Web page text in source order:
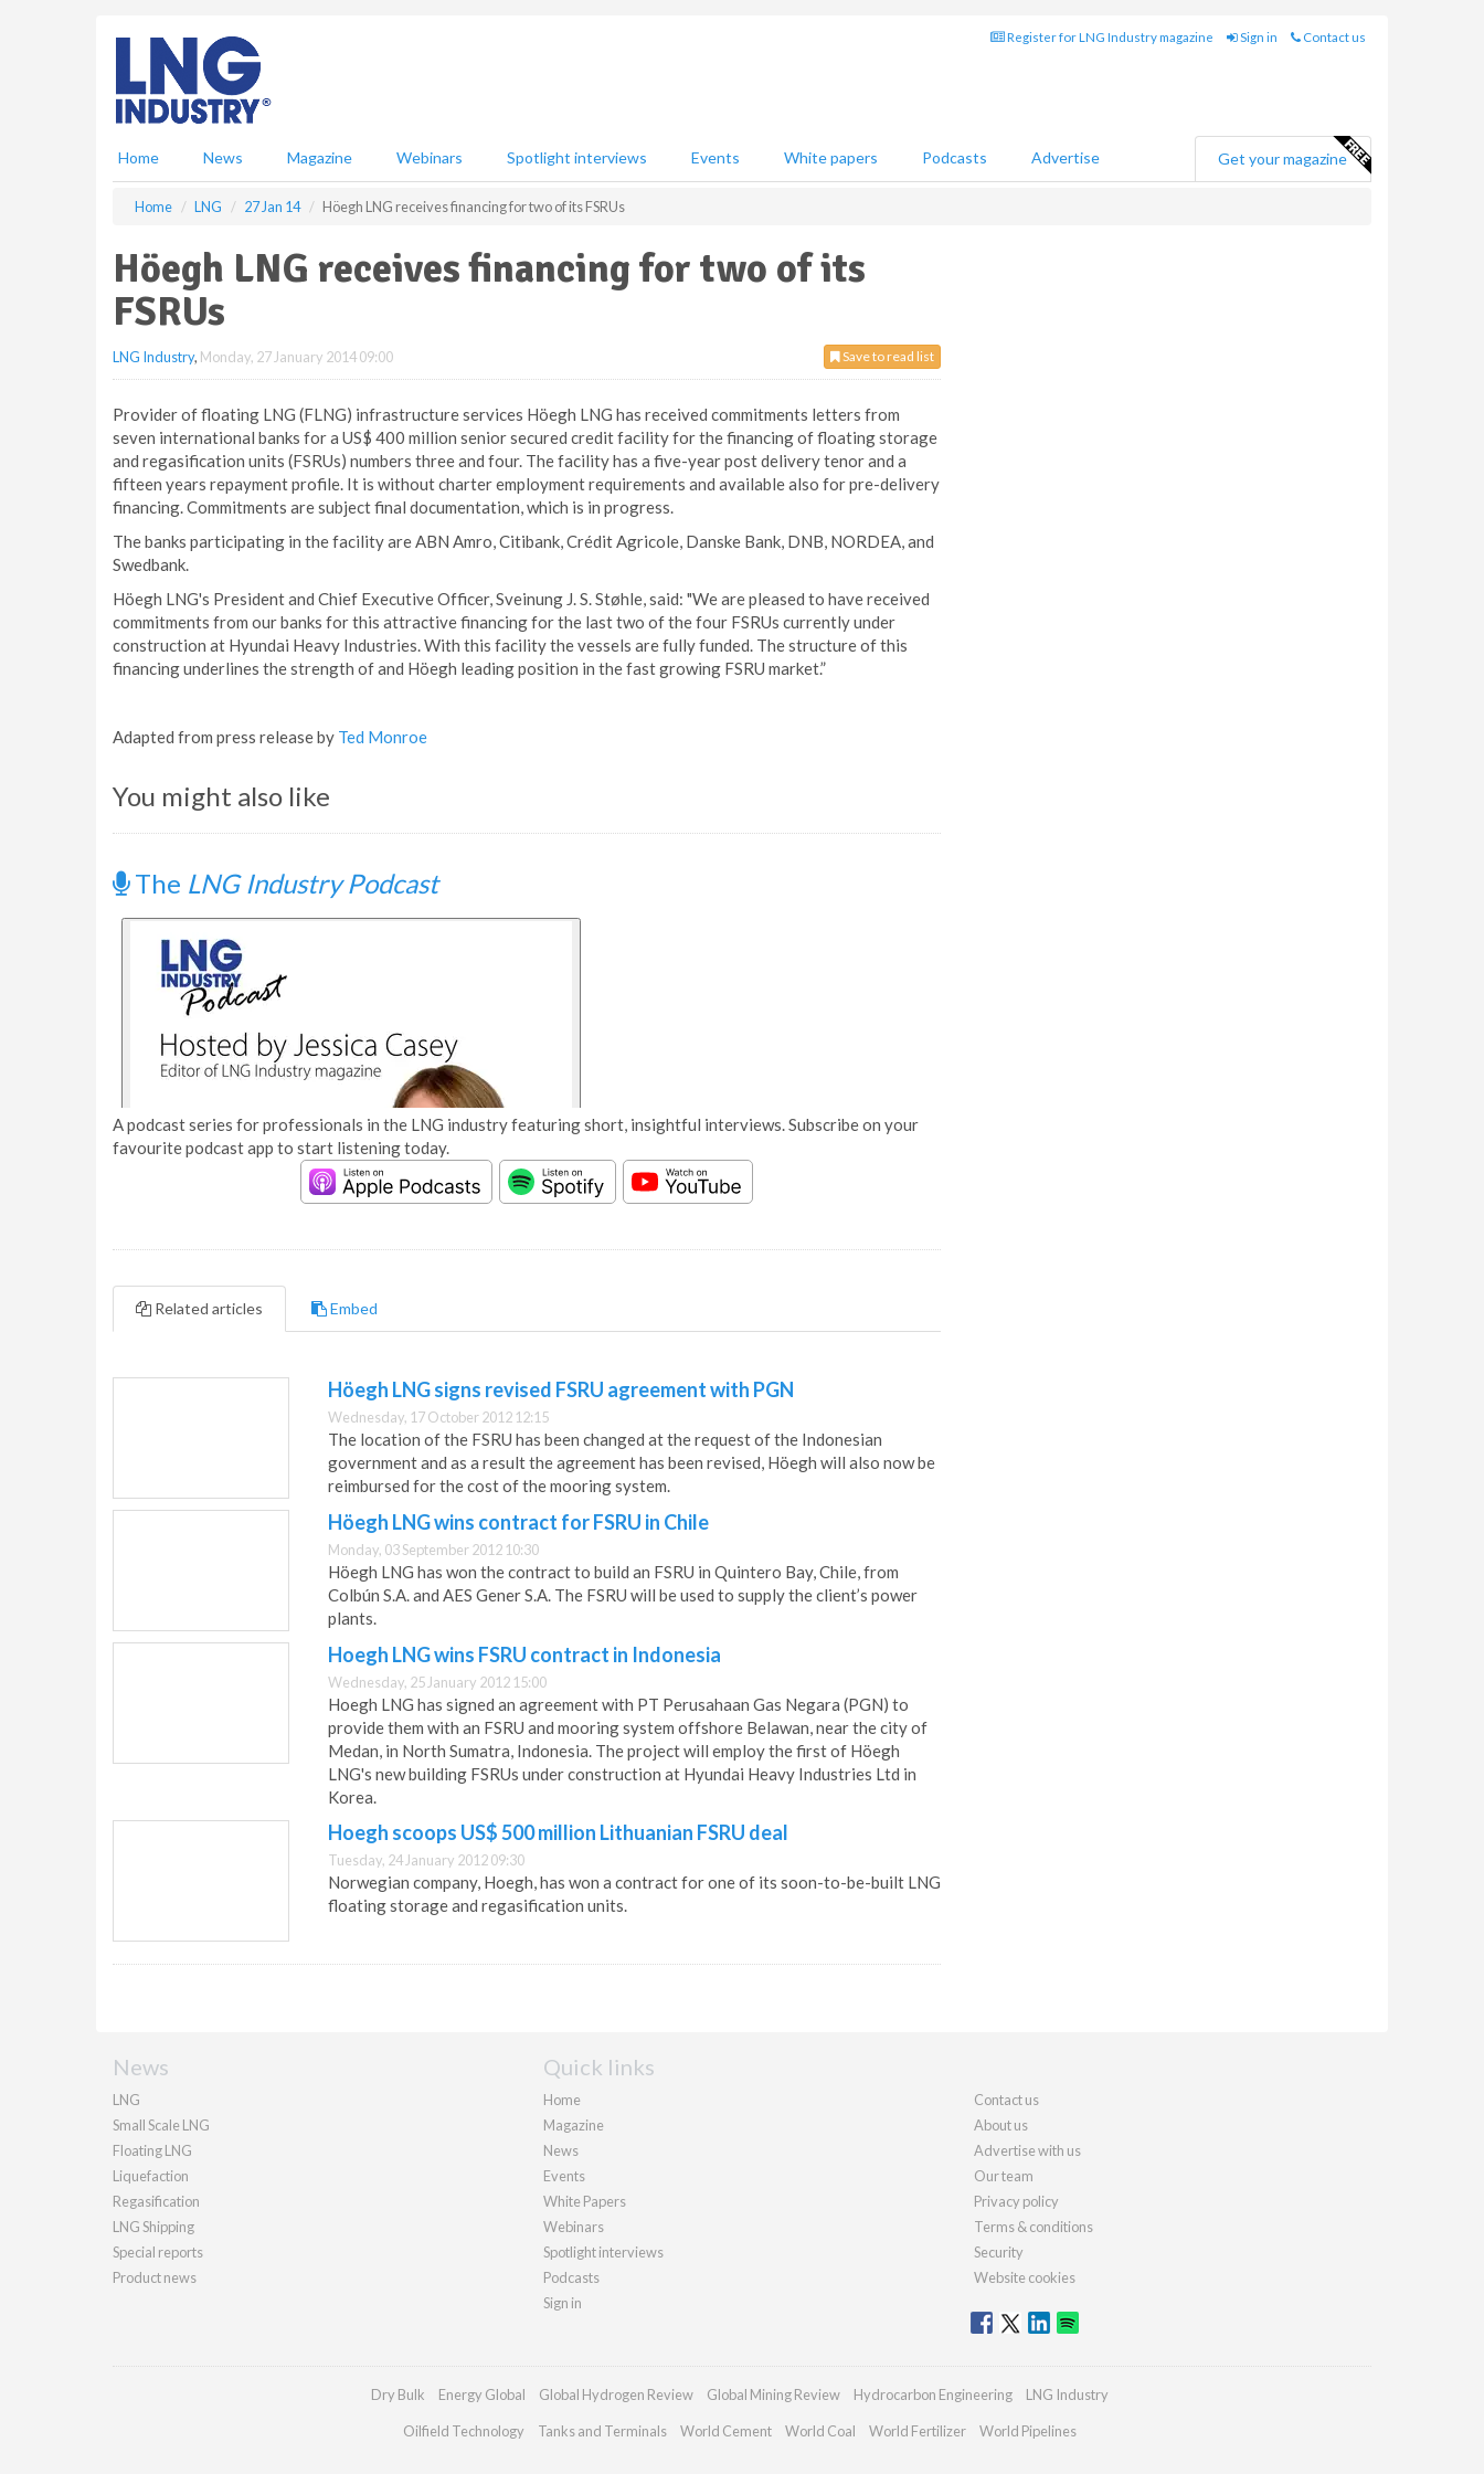
Register for LNG Industry magazine Sign in Contact us
Home News Magazine Webinars Spotlight interviews Events White papers Podcasts Advertise Get your magazine
Home LNG 27 Jan 14 Höegh LNG receives financing for two of its FSRUs
Höegh LNG receives financing for two of its
FSRUs
Save to read list
LNG Industry, Monday, 27 January 2014 09:00
Provider of floating LNG (FLNG) infrastructure services Höegh LNG has received commitments letters from
seven international banks for a US$ 400 million senior secured credit facility for the financing of floating storage
and regasification units (FSRUs) numbers three and four. The facility has a five-year post delivery tenor and a
fifteen years repayment profile. It is without charter employment requirements and available also for pre-delivery
financing. Commitments are subject final documentation, which is in progress.
The banks participating in the facility are ABN Amro, Citibank, Crédit Agricole, Danske Bank, DNB, NORDEA, and
Swedbank.
Höegh LNG's President and Chief Executive Officer, Sveinung J. S. Støhle, said: "We are pleased to have received
commitments from our banks for this attractive financing for the last two of the four FSRUs currently under
construction at Hyundai Heavy Industries. With this facility the vessels are fully funded. The structure of this
financing underlines the strength of and Höegh leading position in the fast growing FSRU market.”
Adapted from press release by Ted Monroe
You might also like
The LNG Industry Podcast
A podcast series for professionals in the LNG industry featuring short, insightful interviews. Subscribe on your
favourite podcast app to start listening today.
Related articles Embed
Höegh LNG signs revised FSRU agreement with PGN
Wednesday, 17 October 2012 12:15
The location of the FSRU has been changed at the request of the Indonesian
government and as a result the agreement has been revised, Höegh will also now be
reimbursed for the cost of the mooring system.
Höegh LNG wins contract for FSRU in Chile
Monday, 03 September 2012 10:30
Höegh LNG has won the contract to build an FSRU in Quintero Bay, Chile, from
Colbún S.A. and AES Gener S.A. The FSRU will be used to supply the client’s power
plants.
Hoegh LNG wins FSRU contract in Indonesia
Wednesday, 25 January 2012 15:00
Hoegh LNG has signed an agreement with PT Perusahaan Gas Negara (PGN) to
provide them with an FSRU and mooring system offshore Belawan, near the city of
Medan, in North Sumatra, Indonesia. The project will employ the first of Höegh
LNG's new building FSRUs under construction at Hyundai Heavy Industries Ltd in
Korea.
Hoegh scoops US$ 500 million Lithuanian FSRU deal
Tuesday, 24 January 2012 09:30
Norwegian company, Hoegh, has won a contract for one of its soon-to-be-built LNG
floating storage and regasification units.
News
LNG
Small Scale LNG
Floating LNG
Liquefaction
Regasification
LNG Shipping
Special reports
Product news
Quick links
Home
Magazine
News
Events
White Papers
Webinars
Spotlight interviews
Podcasts
Sign in
Contact us
About us
Advertise with us
Our team
Privacy policy
Terms & conditions
Security
Website cookies
Dry Bulk Energy Global Global Hydrogen Review Global Mining Review Hydrocarbon Engineering LNG Industry
Oilfield Technology Tanks and Terminals World Cement World Coal World Fertilizer World Pipelines